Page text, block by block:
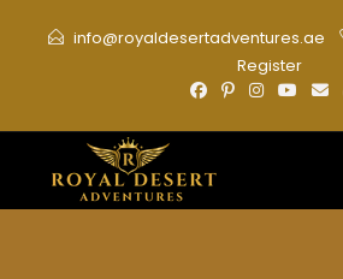
info@royaldesertadventures.ae
Register